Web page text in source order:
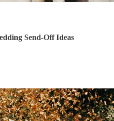
Send-Off Ideas